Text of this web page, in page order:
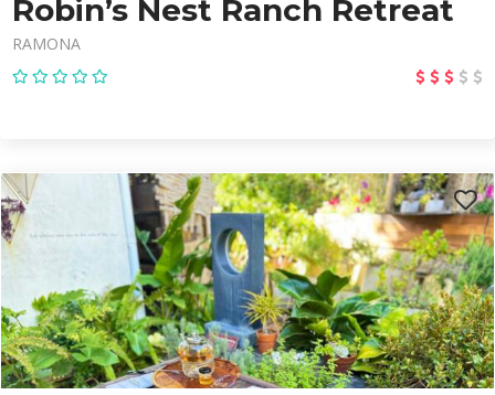
Robin’s Nest Ranch Retreat
RAMONA